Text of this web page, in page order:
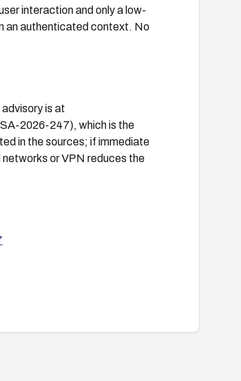
interaction and only a low-
an authenticated context. No
is at
2026-247), which is the
in the sources; if immediate
or VPN reduces the